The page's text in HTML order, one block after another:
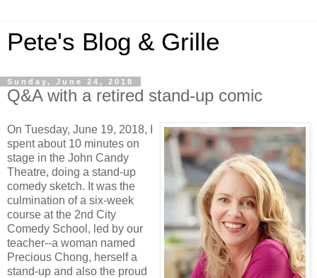
Pete's Blog & Grille
Sunday, June 24, 2018
Q&A with a retired stand-up comic
On Tuesday, June 19, 2018, I
spent about 10 minutes on
stage in the John Candy
Theatre, doing a stand-up
comedy sketch. It was the
culmination of a six-week
course at the 2nd City
Comedy School, led by our
teacher--a woman named
Precious Chong, herself a
stand-up and also the proud